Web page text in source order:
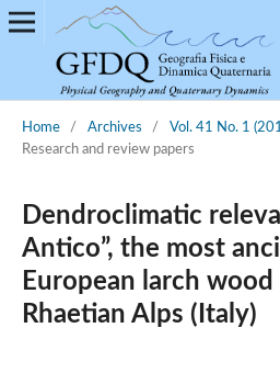
Home / Archives / Vol. 41 No. 1
Research and review papers
Dendroclimatic
Antico”, the most
European larch
Rhaetian Alps (Italy)